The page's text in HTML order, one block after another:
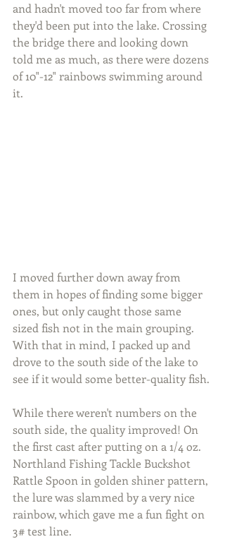
and hadn't moved too far from where
they'd been put into the lake. Crossing
the bridge there and looking down
told me as much, as there were dozens
of 10"-12" rainbows swimming around
it.
I moved further down away from
them in hopes of finding some bigger
ones, but only caught those same
sized fish not in the main grouping.
With that in mind, I packed up and
drove to the south side of the lake to
see if it would some better-quality fish.
While there weren't numbers on the
south side, the quality improved! On
the first cast after putting on a 1/4 oz.
Northland Fishing Tackle Buckshot
Rattle Spoon in golden shiner pattern,
the lure was slammed by a very nice
rainbow, which gave me a fun fight on
3# test line.